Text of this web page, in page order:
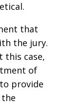
that
the jury.
this case,
of
provide